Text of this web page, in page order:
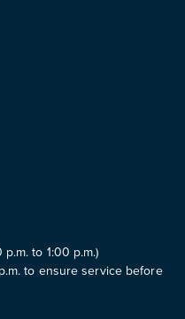
to 1:00 p.m.)
to ensure service before